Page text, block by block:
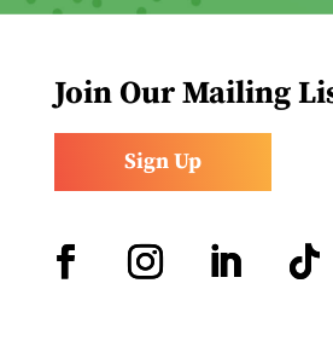
Join Our Mailing
Sign Up